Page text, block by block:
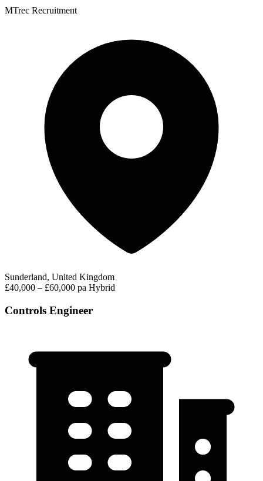
MTrec Recruitment
Sunderland, United Kingdom
£40,000 – £60,000 pa Hybrid
Controls Engineer